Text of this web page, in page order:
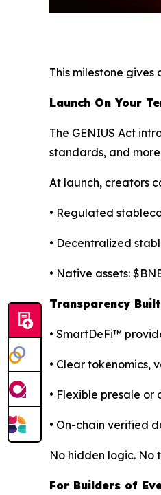
This milestone
Launch On Your
The GENIUS Act
standards, and
At launch, creators
• Regulated
• Decentralized
• Native assets:
Transparency
• SmartDeFi™
• Clear tokenomics,
• Flexible presale
• On-chain verified
No hidden logic. No
For Builders of